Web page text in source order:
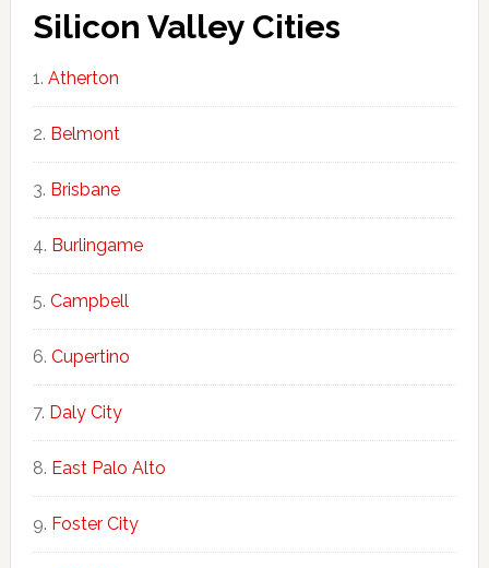
Silicon Valley Cities
Atherton
Belmont
Brisbane
Burlingame
Campbell
Cupertino
Daly City
East Palo Alto
Foster City